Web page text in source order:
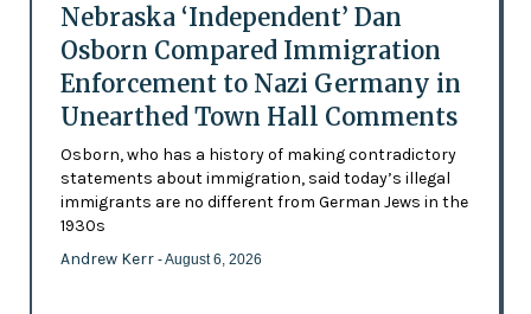
Nebraska ‘Independent’ Dan
Osborn Compared Immigration
Enforcement to Nazi Germany in
Unearthed Town Hall Comments
Osborn, who has a history of making contradictory
statements about immigration, said today’s illegal
immigrants are no different from German Jews in the
1930s
Andrew Kerr - August 6, 2026